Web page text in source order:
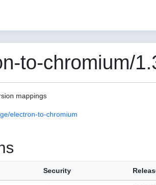
to-chromium/
mappings
electron-to-chromium
Security